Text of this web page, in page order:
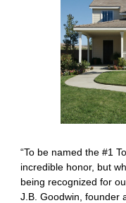
“To be named the #1
incredible honor, but
being recognized for
J.B. Goodwin, founder